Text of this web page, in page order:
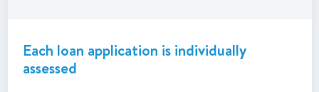
Each loan application is individually
assessed